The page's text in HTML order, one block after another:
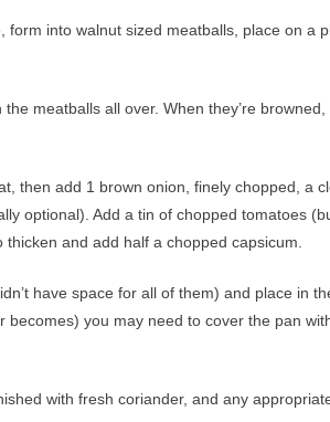
into walnut sized meatballs, place on a
meatballs all over. When they’re browned,
then add 1 brown onion, finely chopped, a
optional). Add a tin of chopped tomatoes
and add half a chopped capsicum.
have space for all of them) and place in
you may need to cover the pan
with fresh coriander, and any